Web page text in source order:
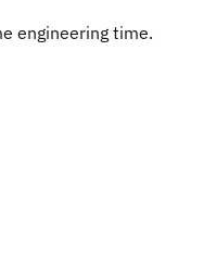
engineering time.